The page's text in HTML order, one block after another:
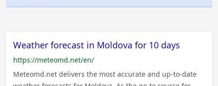
Weather forecast in Moldova for 10 days
https://meteomd.net/en/
Meteomd.net delivers the most accurate and up-to-date